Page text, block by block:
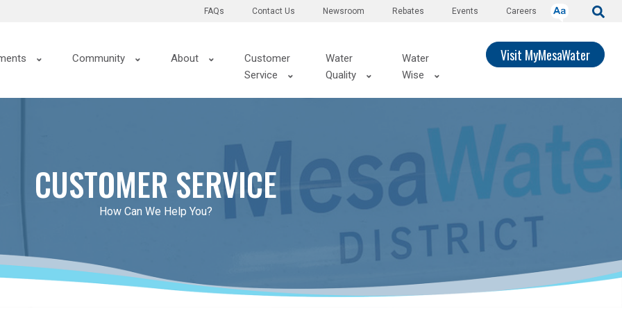
Careers
Events
Rebates
Newsroom
Contact Us
FAQs
Community About
Customer
Service
Water
Quality
Water
Wise
Visit MyMesaWater
CUSTOMER SERVICE
How Can We Help You?